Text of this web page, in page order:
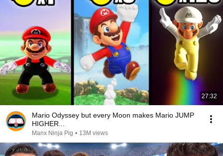
27:32
Mario Odyssey but every Moon makes Mario JUMP
HIGHER...
Manx Ninja Pig • 13M views